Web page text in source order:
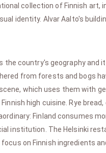
collection of Finnish art,
identity. Alvar Aalto's
the country's geography and
from forests and bogs
which uses them with
high cuisine. Rye
Finland consumes
institution. The Helsinki
on Finnish ingredients